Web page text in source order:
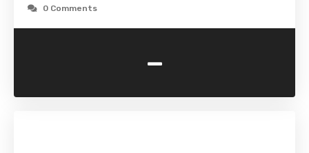
0 Comments
-